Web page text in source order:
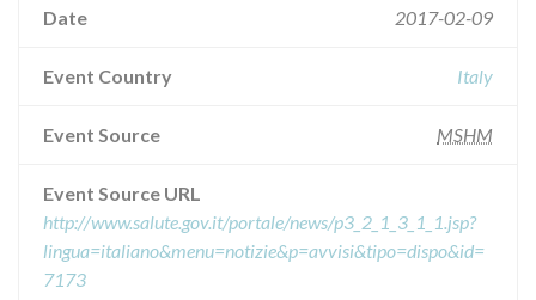
Date 2017-02-09
Event Country Italy
Event Source MSHM
Event Source URL
http://www.salute.gov.it/portale/news/p3_2_1_3_1_1.jsp?
lingua=italiano&menu=notizie&p=avvisi&tipo=dispo&id=
7173